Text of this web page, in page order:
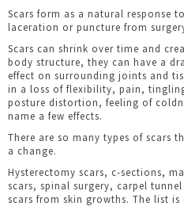
Scars form as a natural response
laceration or puncture from
Scars can shrink over time and
body structure, they can have a
effect on surrounding joints and
in a loss of flexibility, pain,
posture distortion, feeling of
name a few effects.
There are so many types of scars
a change.
Hysterectomy scars, c-sections,
scars, spinal surgery, carpel
scars from skin growths. The list is